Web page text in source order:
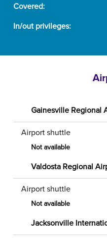
Covered:
In/out privileges:
Gainesville Regional
Airport shuttle
Not available
Valdosta Regional
Airport shuttle
Not available
Jacksonville